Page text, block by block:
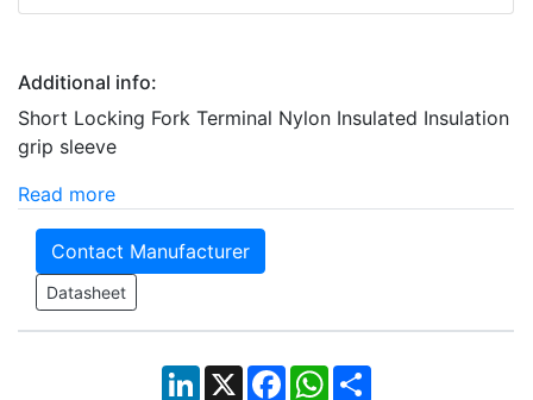
Additional info:
Short Locking Fork Terminal Nylon Insulated Insulation
grip sleeve
Read more
Contact Manufacturer
Datasheet
LinkedIn
X Facebook
WhatsApp
Share